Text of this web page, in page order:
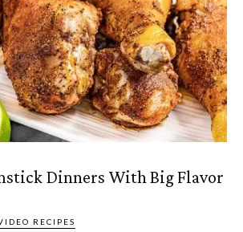
Dinners With Big Flavor
RECIPES